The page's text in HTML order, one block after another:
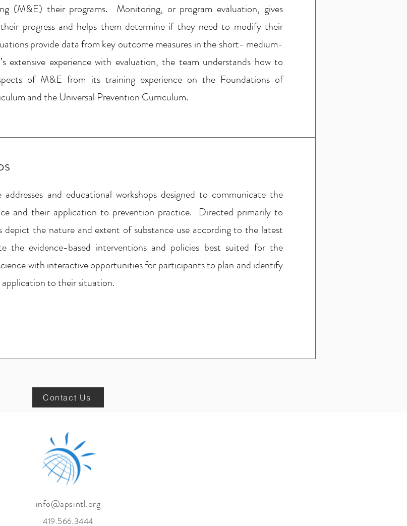
(M&E) their programs. Monitoring, or program evaluation, gives
progress and helps them determine if they need to modify their
provide data from key outcome measures in the short- medium-
experience with evaluation, the team understands how to
of M&E from its training experience on the Foundations of
and the Universal Prevention Curriculum.
and educational workshops designed to communicate the
and their application to prevention practice. Directed primarily to
depict the nature and extent of substance use according to the latest
the evidence-based interventions and policies best suited for the
with interactive opportunities for participants to plan and identify
to their situation.
Contact Us
info@apsintl.org
419.566.3444